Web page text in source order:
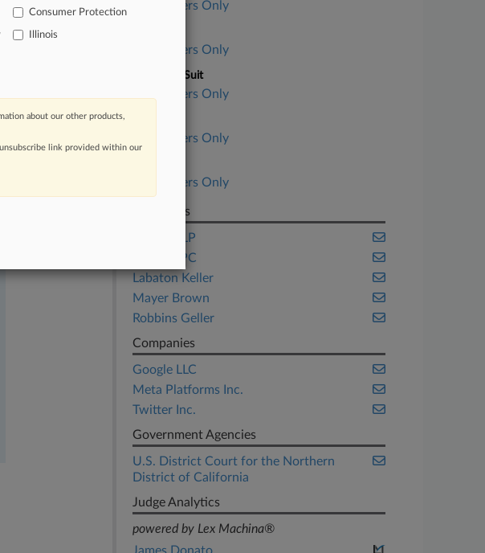
Subscribers Only
Subscribers Only
Nature of Suit
Subscribers Only
Subscribers Only
Subscribers Only
Law Firms
Cooley LLP
Edelson PC
Labaton Keller
Mayer Brown
Robbins Geller
Companies
Google LLC
Meta Platforms Inc.
Twitter Inc.
Government Agencies
U.S. District Court for the Northern
District of California
Judge Analytics
powered by Lex Machina®
Consumer Protection
Illinois
about our other products,
link provided within our